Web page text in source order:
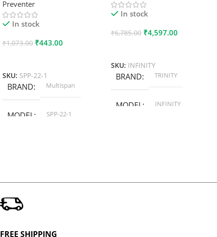
Preventer
In stock
₹1,073.00 ₹443.00
SKU: SPP-22-1
BRAND Multispan
MODEL SPP-22-1
In stock
₹6,785.00 ₹4,597.00
SKU: INFINITY
BRAND TRINITY
MODEL INFINITY
FREE SHIPPING